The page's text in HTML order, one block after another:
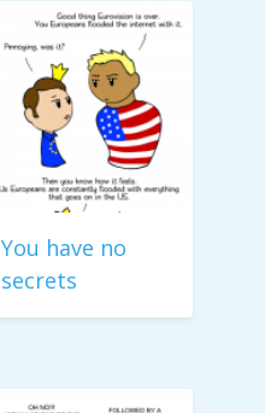
You have no
secrets